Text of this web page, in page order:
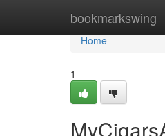
bookmarkswing
Home
Home
1